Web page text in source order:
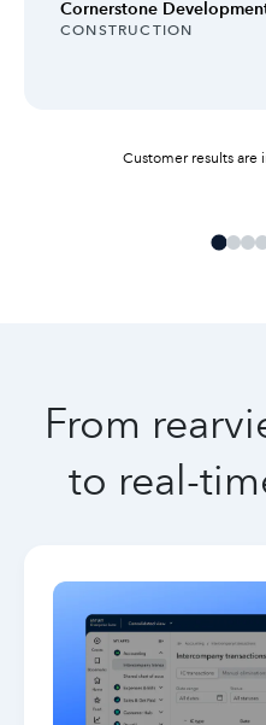
Cornerstone
INDUSTRY:
CONSTRUCTION
Customer results are
From
to real-